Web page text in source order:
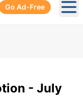
Go Ad-Free
- July